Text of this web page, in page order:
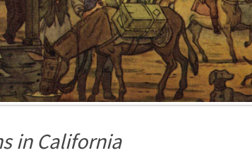
in California